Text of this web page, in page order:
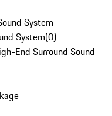
System
System(0)
End Surround Sound